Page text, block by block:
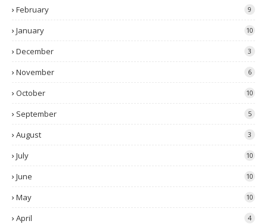
February 9
January 10
December 3
November 6
October 10
September 5
August 3
July 10
June 10
May 10
April 4